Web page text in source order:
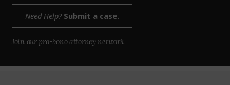
Need Help?Submit a case.
Join our pro-bono attorney network.